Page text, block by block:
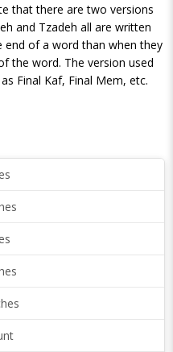
that there are two versions
and Tzadeh all are written
end of a word than when they
the word. The version used
Final Kaf, Final Mem, etc.